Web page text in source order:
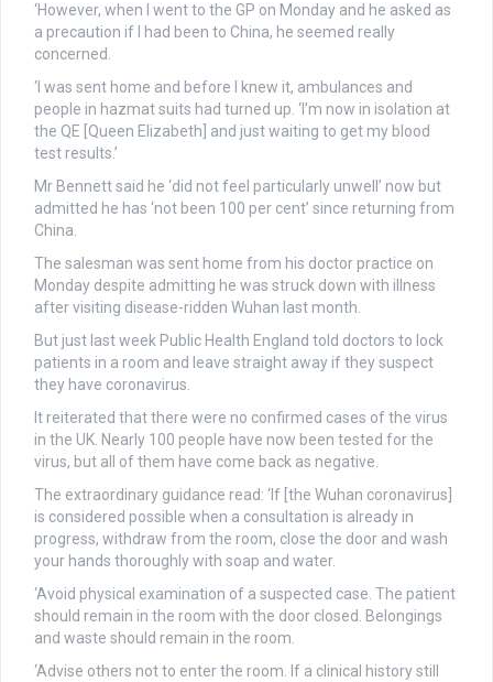
‘However, when I went to the GP on Monday and he asked as
a precaution if I had been to China, he seemed really
concerned.
‘I was sent home and before I knew it, ambulances and
people in hazmat suits had turned up. ‘I’m now in isolation at
the QE [Queen Elizabeth] and just waiting to get my blood
test results.’
Mr Bennett said he ‘did not feel particularly unwell’ now but
admitted he has ‘not been 100 per cent’ since returning from
China.
The salesman was sent home from his doctor practice on
Monday despite admitting he was struck down with illness
after visiting disease-ridden Wuhan last month.
But just last week Public Health England told doctors to lock
patients in a room and leave straight away if they suspect
they have coronavirus.
It reiterated that there were no confirmed cases of the virus
in the UK. Nearly 100 people have now been tested for the
virus, but all of them have come back as negative.
The extraordinary guidance read: ‘If [the Wuhan coronavirus]
is considered possible when a consultation is already in
progress, withdraw from the room, close the door and wash
your hands thoroughly with soap and water.
‘Avoid physical examination of a suspected case. The patient
should remain in the room with the door closed. Belongings
and waste should remain in the room.
‘Advise others not to enter the room. If a clinical history still